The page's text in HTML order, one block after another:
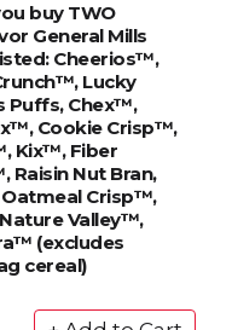
buy TWO
General Mills
Cheerios™,
Lucky
Puffs, Chex™,
Cookie Crisp™,
Kix™, Fiber
Nut Bran,
Crisp™,
Valley™,
(excludes
cereal)